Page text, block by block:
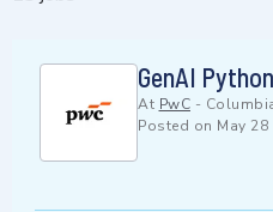
GenAI
At PwC -
Posted on May 28